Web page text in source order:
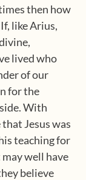
then how
like Arius,
lived who
of our
for the
With
Jesus was
teaching for
may well have
believe